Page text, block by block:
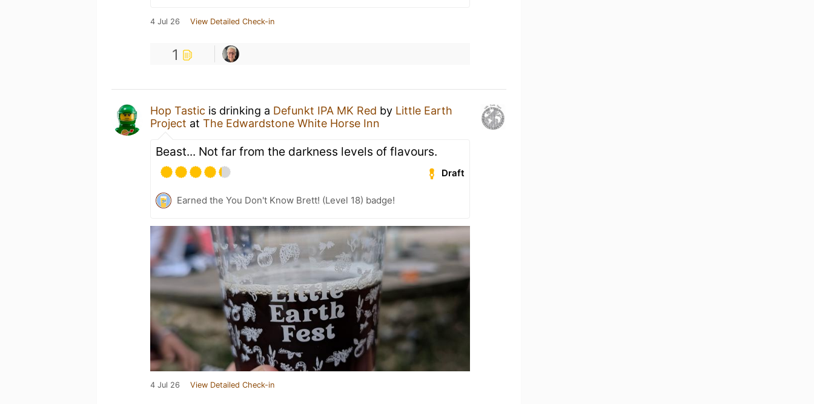
4 Jul 26 View Detailed Check-in
1
Hop Tastic is drinking a Defunkt IPA MK Red by Little Earth
Project at The Edwardstone White Horse Inn
Beast... Not far from the darkness levels of flavours.
Draft
Earned the You Don't Know Brett! (Level 18) badge!
4 Jul 26 View Detailed Check-in